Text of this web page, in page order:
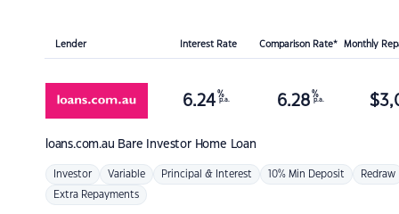
Lender Interest Rate Comparison Rate* Monthly
loans.com.au Bare Investor Home Loan
6.24 %
p.a. 6.28 %
p.a. $
Investor Variable Principal & Interest 10% Min Deposit Redraw
Extra Repayments